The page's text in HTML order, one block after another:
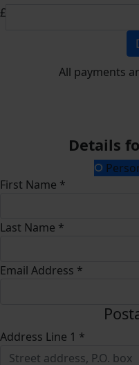
£
All payments
Details
First Name *
Last Name *
Email Address *
Address Line 1 *